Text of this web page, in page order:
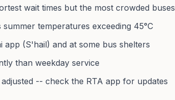
wait times but the most crowded buses
temperatures exceeding 45°C
app (S'hail) and at some bus shelters
than weekday service
-- check the RTA app for updates